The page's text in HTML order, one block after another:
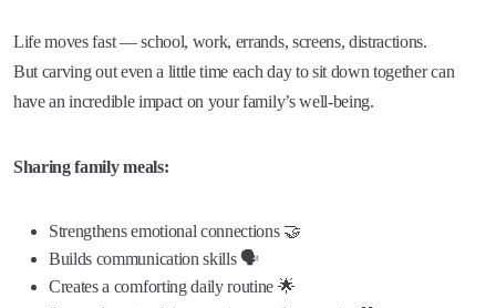
Life moves fast — school, work, errands, screens, distractions.
But carving out even a little time each day to sit down together can
have an incredible impact on your family’s well-being.
Sharing family meals:
Strengthens emotional connections 🤝
Builds communication skills 🗣️
Creates a comforting daily routine 🌟